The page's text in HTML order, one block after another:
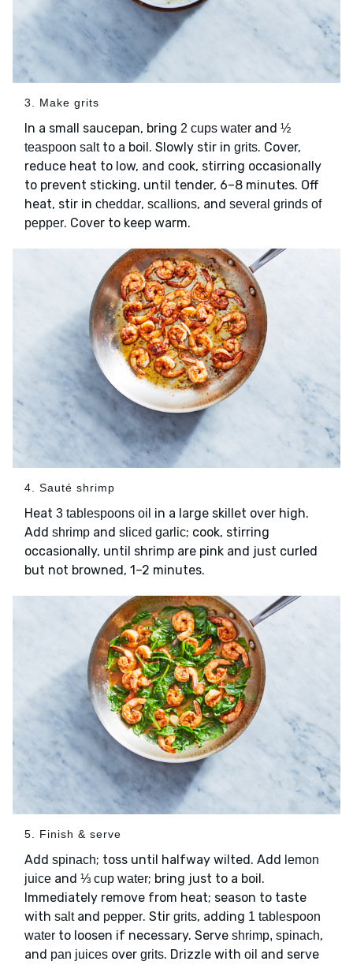
3. Make grits
In a small saucepan, bring 2 cups water and ½
teaspoon saltto a boil. Slowly stir in grits. Cover,
reduce heat to low, and cook, stirring occasionally
to prevent sticking, until tender, 6–8 minutes. Off
heat, stir in cheddar, scallions, and several grinds of
pepper. Cover to keep warm.
4. Sauté shrimp
Heat 3 tablespoons oil in a large skillet over high.
Add shrimp and sliced garlic; cook, stirring
occasionally, until shrimp are pink and just curled
but not browned, 1–2 minutes.
5. Finish & serve
Add spinach; toss until halfway wilted. Add lemon
juice and ⅓ cup water; bring just to a boil.
Immediately remove from heat; season to taste
with saltand pepper. Stir grits, adding 1 tablespoon
water to loosen if necessary. Serve shrimp, spinach,
and pan juices over grits. Drizzle with oil and serve